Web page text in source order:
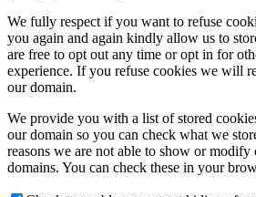
Free School Meals
Pupil Leadership
We fully respect if you want to refuse
you again and again kindly allow us to
are free to opt out any time or opt in for
experience. If you refuse cookies we will
our domain.
We provide you with a list of stored
our domain so you can check what we
reasons we are not able to show or
domains. You can check these in your